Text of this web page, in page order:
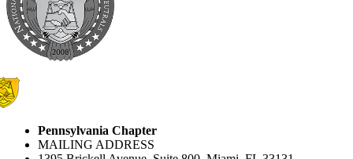
Pennsylvania Chapter
MAILING ADDRESS